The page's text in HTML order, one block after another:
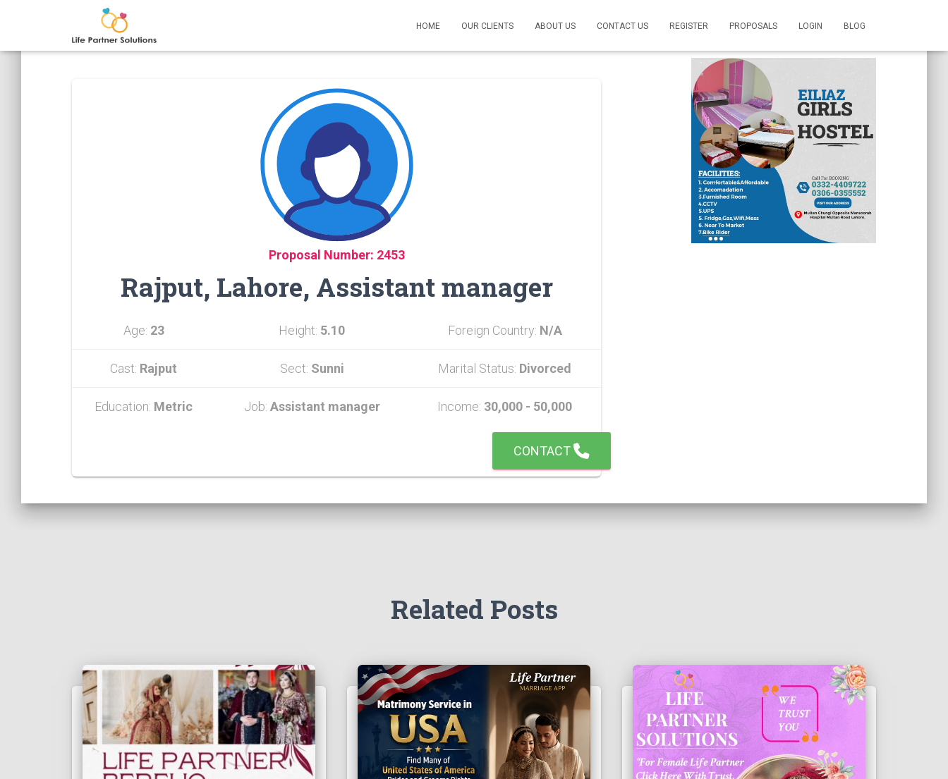
HOME OUR CLIENTS ABOUT US CONTACT US REGISTER PROPOSALS LOGIN BLOG
Proposal Number: 2453
Rajput, Lahore, Assistant manager
Age: 23 Height: 5.10 Foreign Country: N/A
Cast: Rajput Sect: Sunni Marital Status: Divorced
Education: Metric Job: Assistant manager Income: 30,000 - 50,000
CONTACT
Related Posts